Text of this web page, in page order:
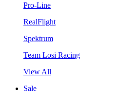
Pro-Line
RealFlight
Spektrum
Team Losi Racing
View All
Sale